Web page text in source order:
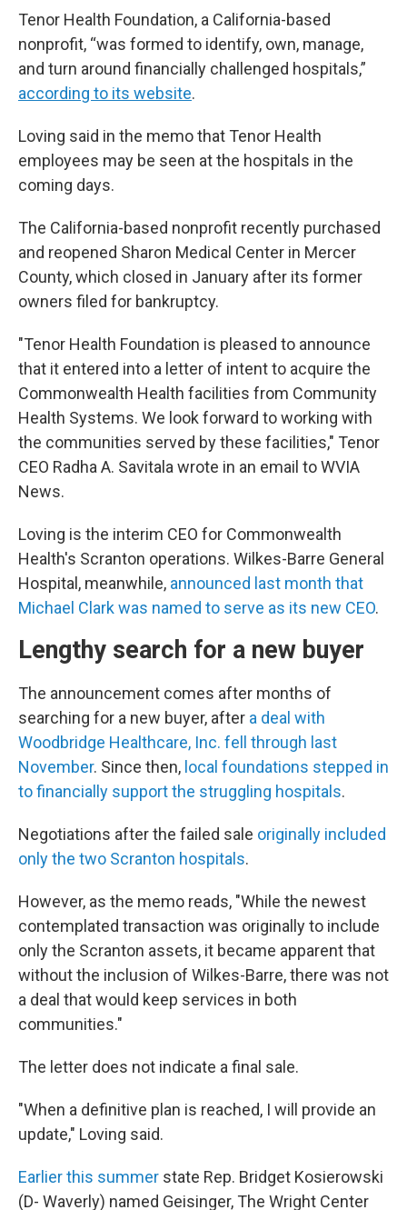
Tenor Health Foundation, a California-based
nonprofit, “was formed to identify, own, manage,
and turn around financially challenged hospitals,”
according to its website.
Loving said in the memo that Tenor Health
employees may be seen at the hospitals in the
coming days.
The California-based nonprofit recently purchased
and reopened Sharon Medical Center in Mercer
County, which closed in January after its former
owners filed for bankruptcy.
"Tenor Health Foundation is pleased to announce
that it entered into a letter of intent to acquire the
Commonwealth Health facilities from Community
Health Systems. We look forward to working with
the communities served by these facilities," Tenor
CEO Radha A. Savitala wrote in an email to WVIA
News.
Loving is the interim CEO for Commonwealth
Health's Scranton operations. Wilkes-Barre General
Hospital, meanwhile, announced last month that
Michael Clark was named to serve as its new CEO.
Lengthy search for a new buyer
The announcement comes after months of
searching for a new buyer, after a deal with
Woodbridge Healthcare, Inc. fell through last
November. Since then, local foundations stepped in
to financially support the struggling hospitals.
Negotiations after the failed sale originally included
only the two Scranton hospitals.
However, as the memo reads, "While the newest
contemplated transaction was originally to include
only the Scranton assets, it became apparent that
without the inclusion of Wilkes-Barre, there was not
a deal that would keep services in both
communities."
The letter does not indicate a final sale.
"When a definitive plan is reached, I will provide an
update," Loving said.
Earlier this summer state Rep. Bridget Kosierowski
(D- Waverly) named Geisinger, The Wright Center